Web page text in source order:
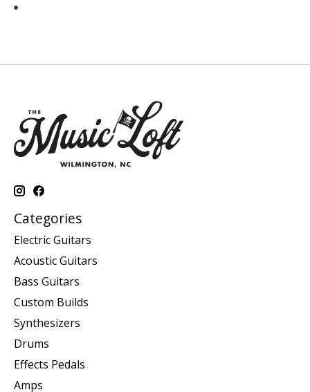
Categories
Electric Guitars
Acoustic Guitars
Bass Guitars
Custom Builds
Synthesizers
Drums
Effects Pedals
Amps